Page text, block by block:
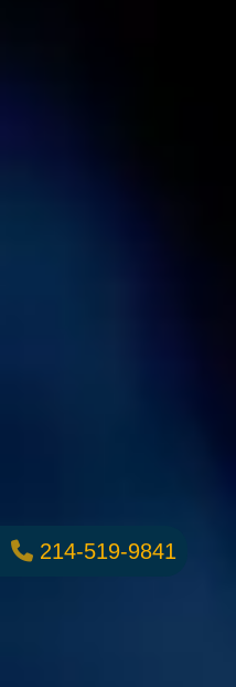
214-519-9841